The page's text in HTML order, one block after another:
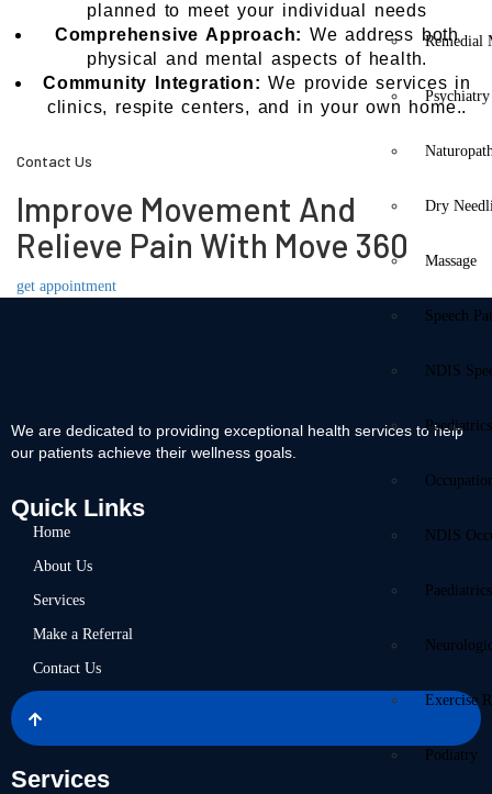
Remedial
Psychiatry
Dry
Massage
Speech
NDIS
NDIS
Exercise
Podiatry
planned to meet your individual needs
Comprehensive Approach: We address both
physical and mental aspects of health.
Community Integration:We provide services in
clinics, respite centers, and in your own home..
Contact Us
Improve Movement And
Relieve Pain With Move 360
get appointment
We are dedicated to providing exceptional health services to help
our patients achieve their wellness goals.
Quick Links
Home
About Us
Services
Make a Referral
Contact Us
Services